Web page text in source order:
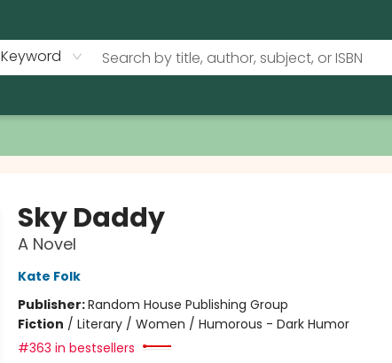
Keyword
Sky Daddy
A Novel
Kate Folk
Publisher:Random House Publishing Group
Fiction / Literary / Women / Humorous - Dark Humor
#363 in bestsellers